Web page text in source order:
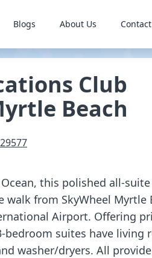
Blogs About Us
Club
Beach
29577
this polished all-
from SkyWheel Myrtle
Airport. Offering
suites have living
washer/dryers. All provide